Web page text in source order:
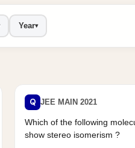
Year▾
Q JEE MAIN 2021
Which of the following
show stereo isomerism ?